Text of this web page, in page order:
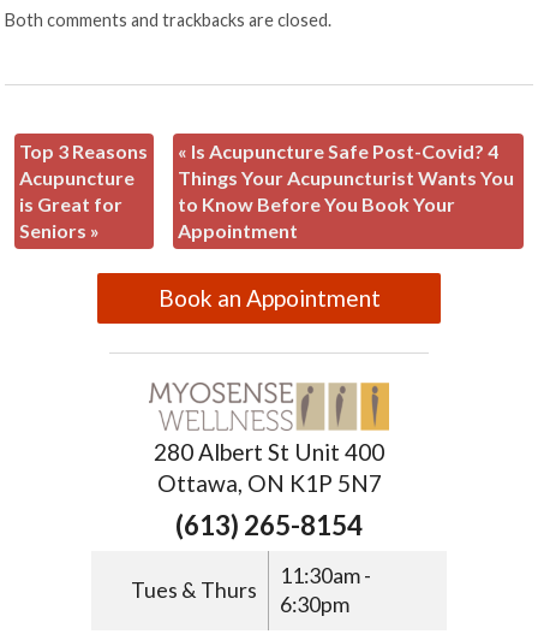
Both comments and trackbacks are closed.
Top 3 Reasons
Acupuncture
is Great for
Seniors »
« Is Acupuncture Safe Post-Covid? 4
Things Your Acupuncturist Wants You
to Know Before You Book Your
Appointment
Book an Appointment
280 Albert St Unit 400
Ottawa, ON K1P 5N7
(613) 265-8154
Tues & Thurs
11:30am -
6:30pm